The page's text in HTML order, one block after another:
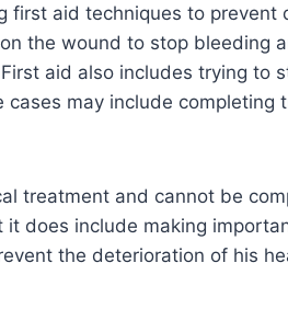
first aid techniques to
the wound to stop bleeding
aid also includes trying to
cases may include
treatment and cannot be
it does include making
the deterioration of his